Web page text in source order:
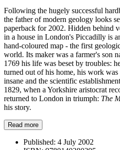
Following the hugely successful
the father of modern geology looks
paperback for 2002. Hidden behind
in a house in London's Piccadilly is
hand-coloured map - the first
world. Its maker was a farmer's son
1769 his life was beset by troubles:
turned out of his home, his work
insane and the scientific
1829, when a Yorkshire aristocrat
returned to London in triumph: The
his story.
Read more
Published: 4 July 2002